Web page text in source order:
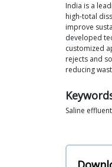
India is a
high-total
improve
developed
customized
rejects and
reducing
Saline